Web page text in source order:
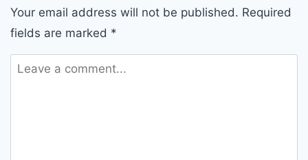
Your email address will not be published. Required
fields are marked *